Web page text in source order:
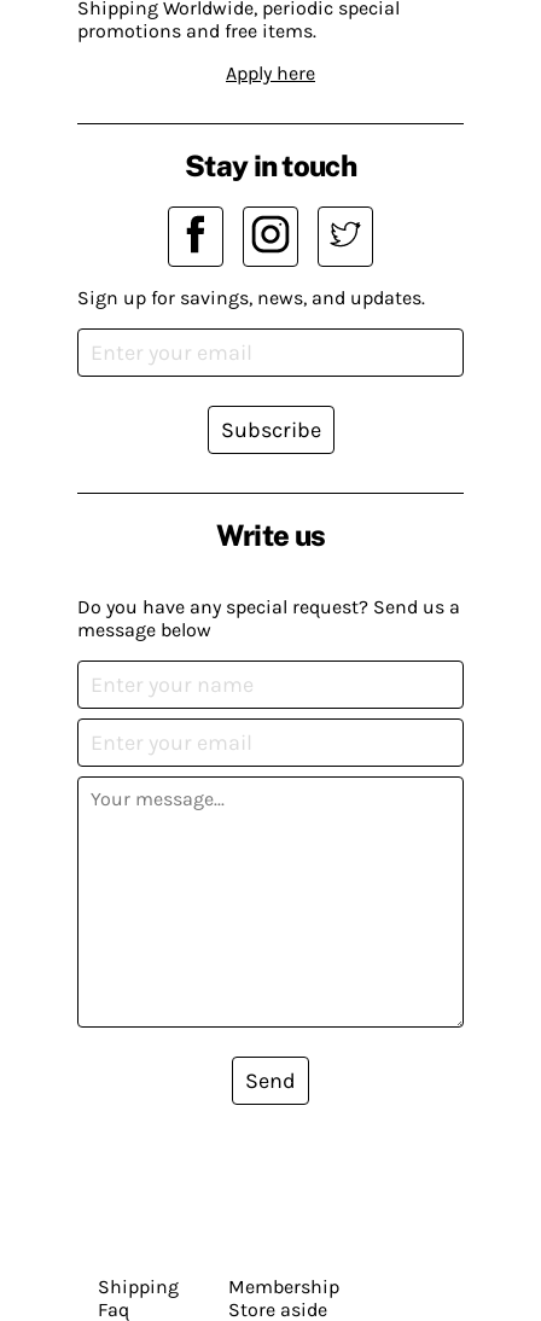
Shipping Worldwide, periodic special
promotions and free items.
Apply here
Write us
Do you have any special request? Send us a
message below
Send
Stay in touch
Sign up for savings, news, and updates.
Subscribe
Shipping
Faq
Membership
Store aside